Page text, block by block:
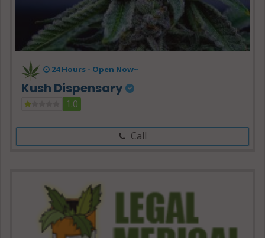
24 Hours - Open Now~
Kush Dispensary
1.0
Call